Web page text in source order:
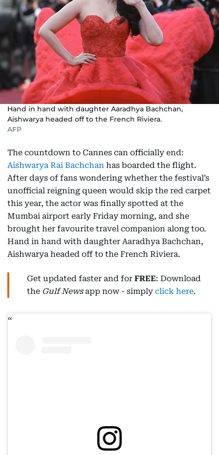
Hand in hand with daughter Aaradhya Bachchan,
Aishwarya headed off to the French Riviera.
AFP
The countdown to Cannes can officially end:
Aishwarya Rai Bachchan has boarded the flight.
After days of fans wondering whether the festival’s
unofficial reigning queen would skip the red carpet
this year, the actor was finally spotted at the
Mumbai airport early Friday morning, and she
brought her favourite travel companion along too.
Hand in hand with daughter Aaradhya Bachchan,
Aishwarya headed off to the French Riviera.
Get updated faster and for FREE: Download
the Gulf Newsapp now - simply click here.